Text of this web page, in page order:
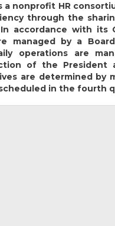
a nonprofit HR
through the
accordance with its
managed by a
operations are
of the President
are determined by
in the fourth